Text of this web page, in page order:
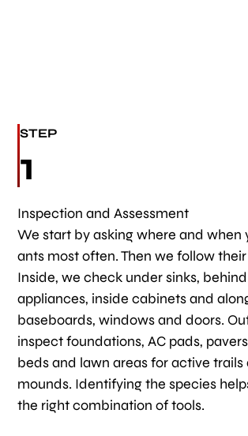
STEP
1
Inspection and Assessment
We start by asking where and when
ants most often. Then we follow
Inside, we check under sinks, behind
appliances, inside cabinets and
baseboards, windows and doors.
inspect foundations, AC pads,
beds and lawn areas for active trails
mounds. Identifying the species
the right combination of tools.